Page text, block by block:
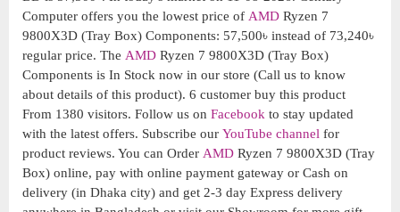
Computer offers you the lowest price of AMD Ryzen 7
9800X3D (Tray Box) Components: 57,500৳ instead of 73,240৳
regular price. The AMD Ryzen 7 9800X3D (Tray Box)
Components is In Stock now in our store (Call us to know
about details of this product). 6 customer buy this product
From 1380 visitors. Follow us on Facebook to stay updated
with the latest offers. Subscribe our YouTube channel for
product reviews. You can Order AMD Ryzen 7 9800X3D (Tray
Box) online, pay with online payment gateway or Cash on
delivery (in Dhaka city) and get 2-3 day Express delivery